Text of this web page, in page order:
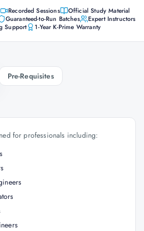
Recorded Sessions
Official Study Material
Guaranteed-to-Run Batches
Expert Instructors
Support
1-Year K-Prime Warranty
Pre-Requisites
for professionals including: